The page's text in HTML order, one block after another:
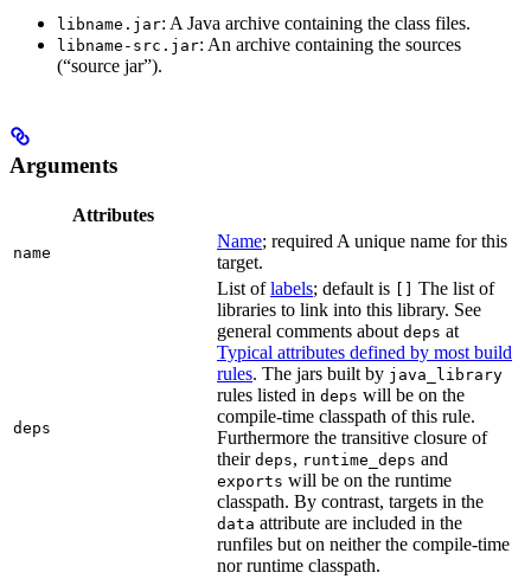
libname.jar: A Java archive containing the class files.
libname-src.jar: An archive containing the sources
(“source jar”).
Arguments
Attributes
name
Name; required A unique name for this
target.
deps
List oflabels; default is
The list of
libraries to link into this library. See
general comments about deps at
Typical attributes defined by most build
rules. The jars built by java_library
rules listed in deps will be on the
compile-time classpath of this rule.
Furthermore the transitive closure of
their deps, runtime_deps and
exports will be on the runtime
classpath. By contrast, targets in the
data attribute are included in the
runfiles but on neither the compile-time
nor runtime classpath.